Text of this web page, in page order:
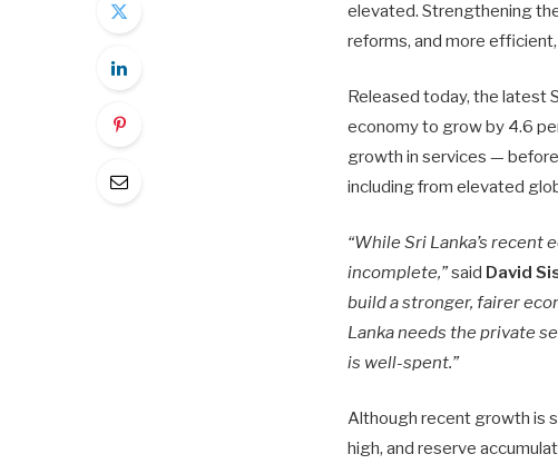
elevated. Strengthening
reforms, and more
Released today, the latest
economy to grow by 4.6
growth in services —
including from elevated
“While Sri Lanka’s
incomplete,”said David
build a stronger, fairer
Lanka needs the private
is well-spent.”
Although recent growth is
high, and reserve